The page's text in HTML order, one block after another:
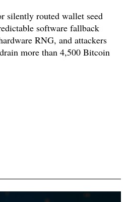
silently routed wallet seed
software fallback
RNG, and attackers
more than 4,500 Bitcoin